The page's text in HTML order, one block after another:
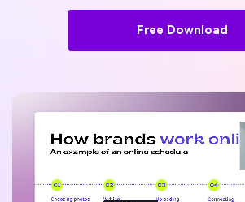
Free Download